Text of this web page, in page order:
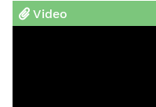
Video